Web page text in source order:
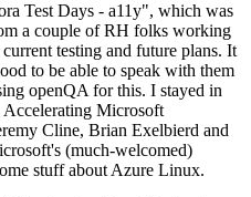
Test Days - a11y", which was
a couple of RH folks working
testing and future plans. It
to be able to speak with them
openQA for this. I stayed in
Accelerating Microsoft
Cline, Brian Exelbierd and
(much-welcomed)
stuff about Azure Linux.